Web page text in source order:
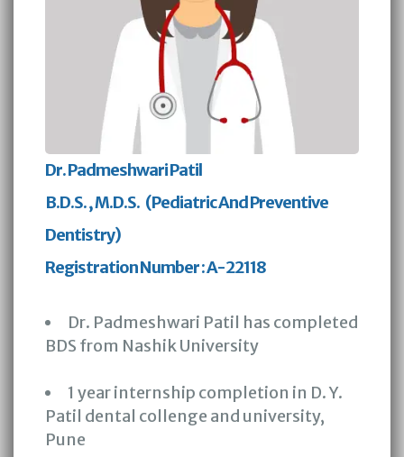
Dr. Padmeshwari Patil
B.D.S. , M.D.S. (Pediatric And Preventive
Dentistry)
Registration Number : A-22118
Dr. Padmeshwari Patil has completed
BDS from Nashik University
1 year internship completion in D. Y.
Patil dental collenge and university,
Pune